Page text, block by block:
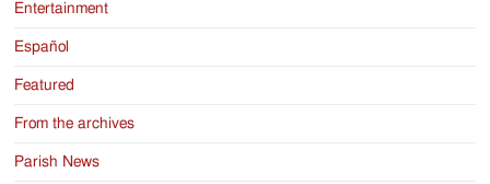
Entertainment
Español
Featured
From the archives
Parish News